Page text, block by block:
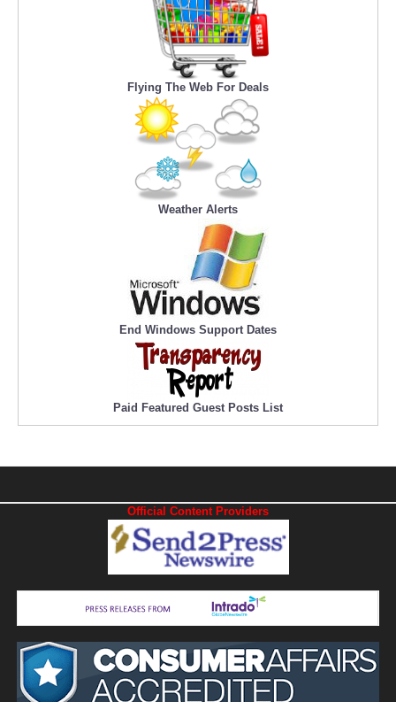
Flying The Web For Deals
Weather Alerts
End Windows Support Dates
Paid Featured Guest Posts List
Official Content Providers